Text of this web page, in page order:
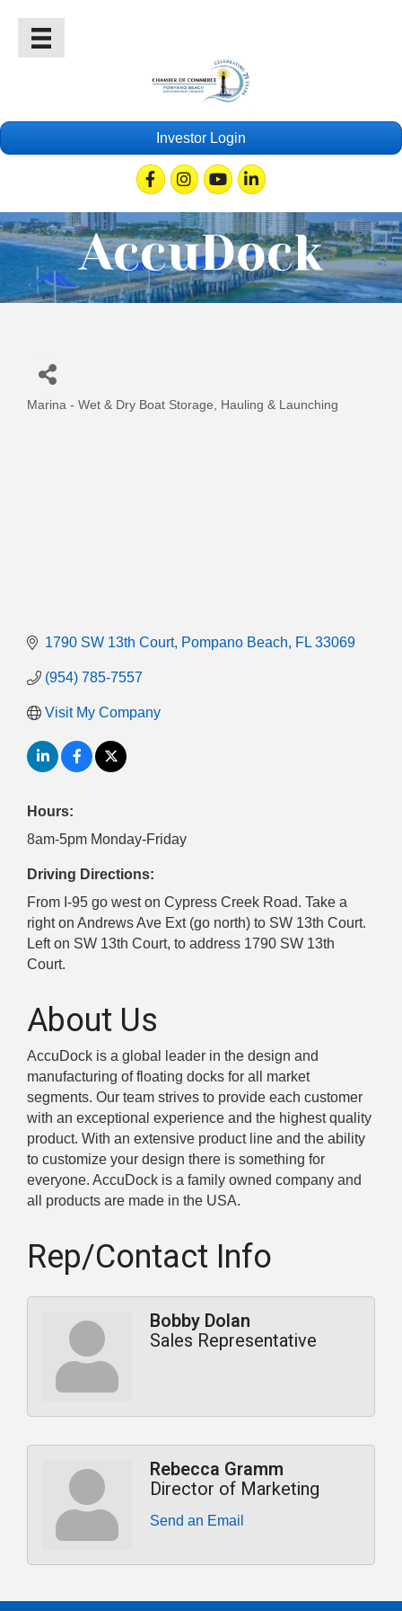
Investor Login
FacebookInstagramYoutubeLinkedin
AccuDock
Categories
Marina - Wet & Dry Boat Storage, Hauling & Launching
1790 SW 13th Court Pompano Beach FL 33069
(954) 785-7557
Visit My Company
Hours:
8am-5pm Monday-Friday
Driving Directions:
From I-95 go west on Cypress Creek Road. Take a
right on Andrews Ave Ext (go north) to SW 13th Court.
Left on SW 13th Court, to address 1790 SW 13th
Court.
About Us
AccuDock is a global leader in the design and
manufacturing of floating docks for all market
segments. Our team strives to provide each customer
with an exceptional experience and the highest quality
product. With an extensive product line and the ability
to customize your design there is something for
everyone. AccuDock is a family owned company and
all products are made in the USA.
Rep/Contact Info
Bobby Dolan
Sales Representative
Rebecca Gramm
Director of Marketing
Send an Email